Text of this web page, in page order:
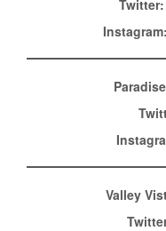
Twitter:
Instagram:
Valley